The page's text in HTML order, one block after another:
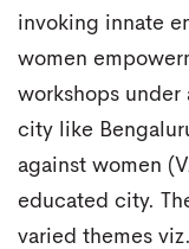
invoking innate
women
workshops
city like
against women
educated city.
varied themes